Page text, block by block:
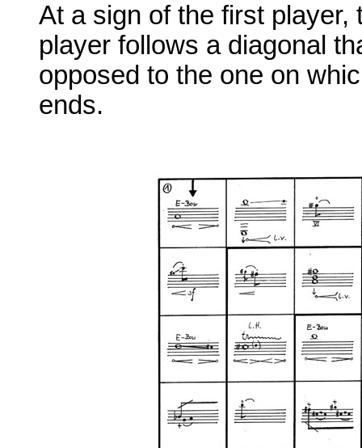
At a sign of the first
player follows a diagonal
opposed to the one on
ends.